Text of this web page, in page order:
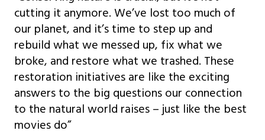
cutting it anymore. We’ve lost too much of
our planet, and it’s time to step up and
rebuild what we messed up, fix what we
broke, and restore what we trashed. These
restoration initiatives are like the exciting
answers to the big questions our connection
to the natural world raises – just like the best
movies do”